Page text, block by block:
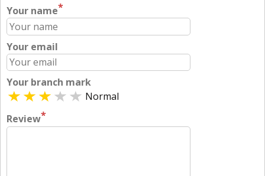
Your name*
Your email
Your branch mark
Normal
Review*